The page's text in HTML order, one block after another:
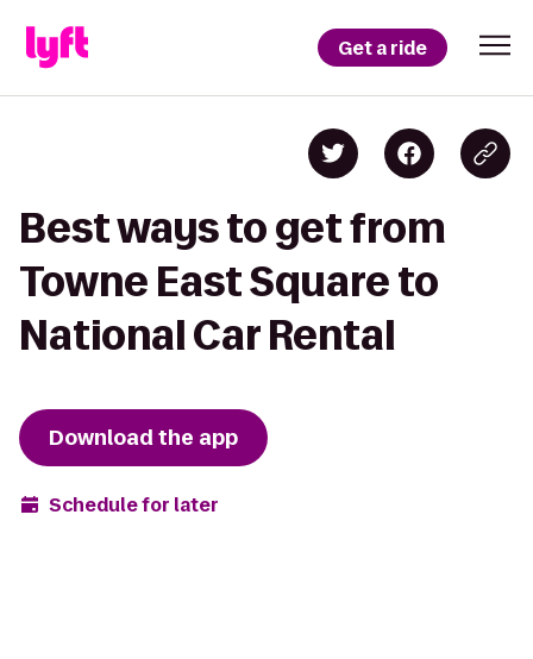
Get a ride
Best ways to get from
Towne East Square to
National Car Rental
Download the app
Schedule for later